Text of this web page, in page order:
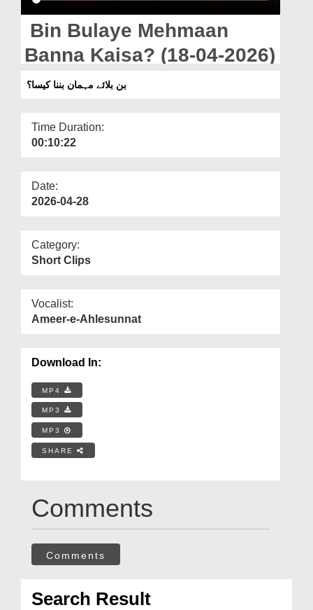
Magazine
Bin Bulaye Mehmaan
Banna Kaisa? (18-04-2026)
بن بلائے مہمان بننا کیسا؟
Time Duration:
00:10:22
Date:
2026-04-28
Category:
Short Clips
Vocalist:
Ameer-e-Ahlesunnat
Download In:
MP4
MP3
MP3
SHARE
Comments
Comments
Search Result